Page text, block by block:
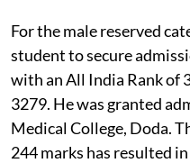
For the male reserved
student to secure
with an All India Rank of
3279. He was granted
Medical College, Doda.
244 marks has resulted